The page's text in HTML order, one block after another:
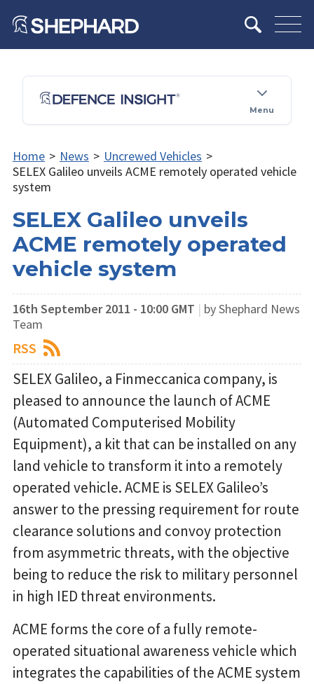
Menu
Home > News > Uncrewed Vehicles >
SELEX Galileo unveils ACME remotely operated vehicle
system
SELEX Galileo unveils
ACME remotely operated
vehicle system
16th September 2011 - 10:00 GMT | by Shephard News
Team
RSS
SELEX Galileo, a Finmeccanica company, is
pleased to announce the launch of ACME
(Automated Computerised Mobility
Equipment), a kit that can be installed on any
land vehicle to transform it into a remotely
operated vehicle. ACME is SELEX Galileo’s
answer to the pressing requirement for route
clearance solutions and convoy protection
from asymmetric threats, with the objective
being to reduce the risk to military personnel
in high IED threat environments.
ACME forms the core of a fully remote-
operated situational awareness vehicle which
integrates the capabilities of the ACME system